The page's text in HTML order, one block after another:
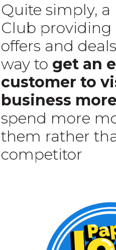
Quite simply,
Club providing
offers and
way to get an
customer to
business
spend more
them rather
competitor